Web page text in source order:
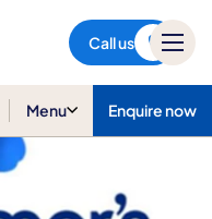
Call us
Menu Enquire now